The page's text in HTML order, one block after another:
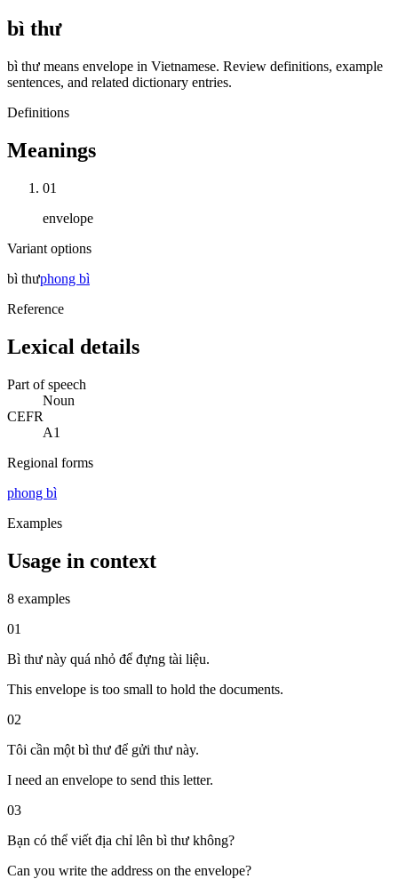
bì thư
bì thư means envelope in Vietnamese. Review definitions, example
sentences, and related dictionary entries.
Definitions
Meanings
01
envelope
Variant options
bì thưphong bì
Reference
Lexical details
Part of speech
Noun
CEFR
A1
Regional forms
phong bì
Examples
Usage in context
8 examples
01
Bì thư này quá nhỏ để đựng tài liệu.
This envelope is too small to hold the documents.
02
Tôi cần một bì thư để gửi thư này.
I need an envelope to send this letter.
03
Bạn có thể viết địa chỉ lên bì thư không?
Can you write the address on the envelope?